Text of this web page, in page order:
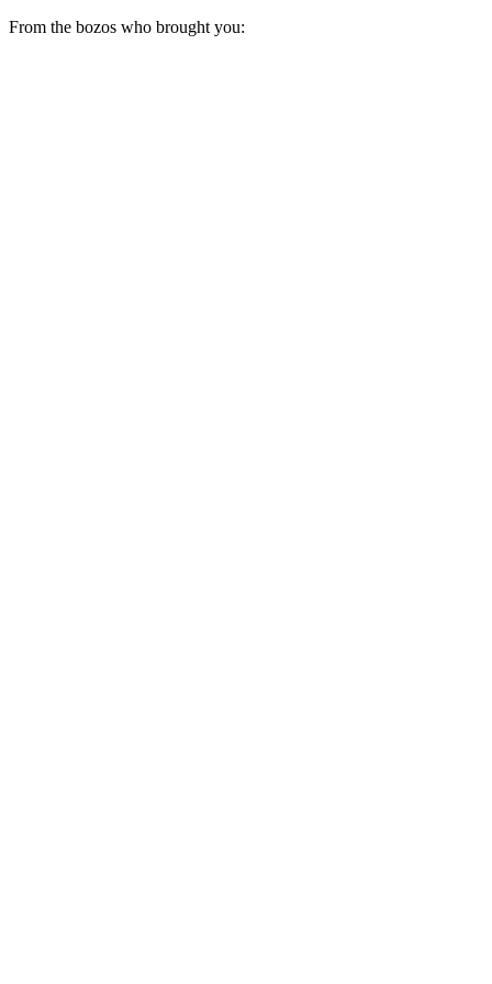
From the bozos who brought you: